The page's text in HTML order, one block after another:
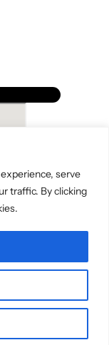
serve
traffic. By clicking
Theme by